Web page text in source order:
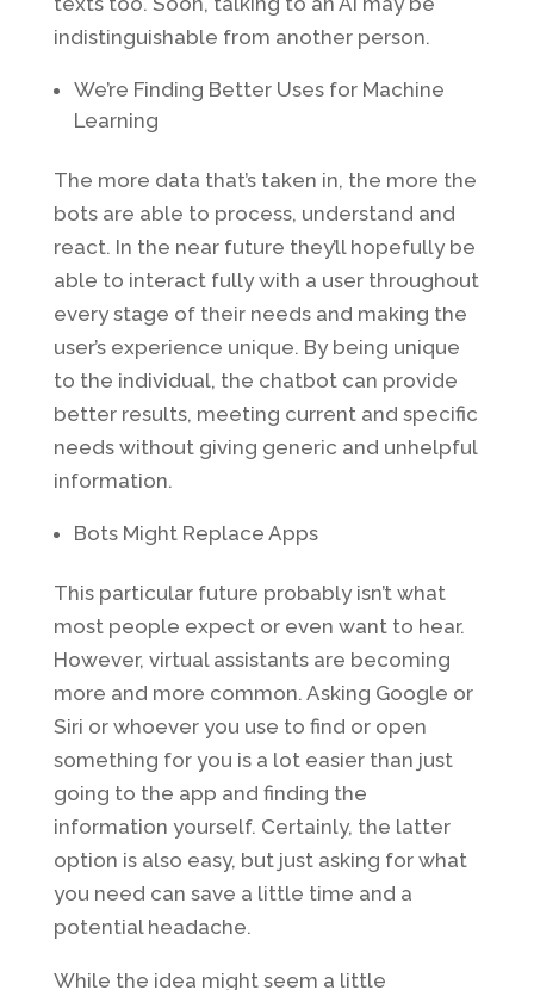
indistinguishable from another person.
We’re Finding Better Uses for Machine
Learning
The more data that’s taken in, the more the
bots are able to process, understand and
react. In the near future they’ll hopefully be
able to interact fully with a user throughout
every stage of their needs and making the
user’s experience unique. By being unique
to the individual, the chatbot can provide
better results, meeting current and specific
needs without giving generic and unhelpful
information.
Bots Might Replace Apps
This particular future probably isn’t what
most people expect or even want to hear.
However, virtual assistants are becoming
more and more common. Asking Google or
Siri or whoever you use to find or open
something for you is a lot easier than just
going to the app and finding the
information yourself. Certainly, the latter
option is also easy, but just asking for what
you need can save a little time and a
potential headache.
While the idea might seem a little